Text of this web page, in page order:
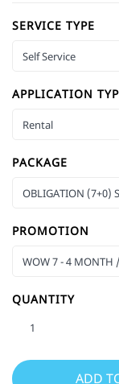
SERVICE TYPE
Self Service
APPLICATION
Rental
PACKAGE
OBLIGATION (7+0)
PROMOTION
WOW 7 - 4 MONTH
QUANTITY